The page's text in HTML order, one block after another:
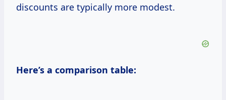
discounts are typically more modest.
Here’s a comparison table: